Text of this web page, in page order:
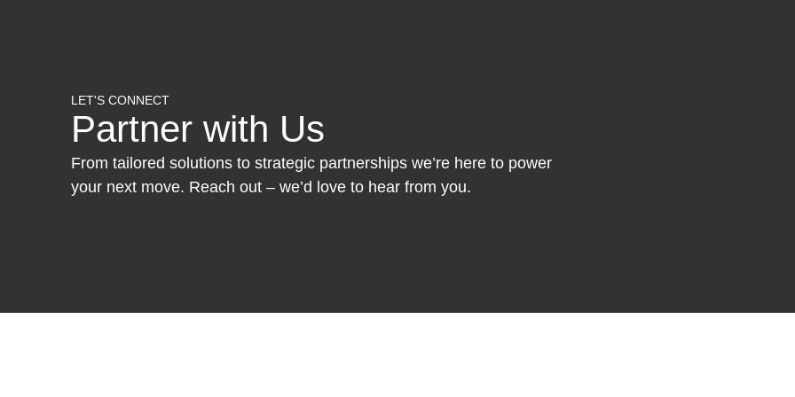
LET'S CONNECT
Partner with Us
From tailored solutions to strategic partnerships we’re here to power
your next move. Reach out – we’d love to hear from you.